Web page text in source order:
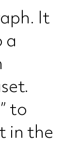
It
a
to
in the